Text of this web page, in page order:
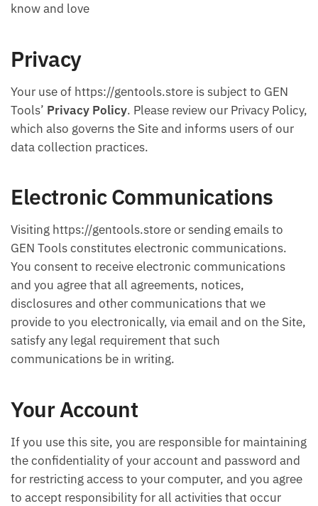
know and love
Privacy
Your use of https://gentools.store is subject to GEN
Tools’ Privacy Policy. Please review our Privacy Policy,
which also governs the Site and informs users of our
data collection practices.
Electronic Communications
Visiting https://gentools.store or sending emails to
GEN Tools constitutes electronic communications.
You consent to receive electronic communications
and you agree that all agreements, notices,
disclosures and other communications that we
provide to you electronically, via email and on the Site,
satisfy any legal requirement that such
communications be in writing.
Your Account
If you use this site, you are responsible for maintaining
the confidentiality of your account and password and
for restricting access to your computer, and you agree
to accept responsibility for all activities that occur